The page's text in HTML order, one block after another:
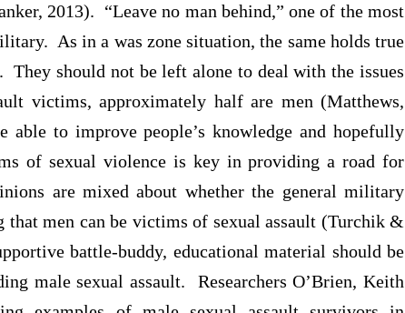
2013). “Leave no man behind,” one of the most
As in a was zone situation, the same holds true
should not be left alone to deal with the issues
victims, approximately half are men (Matthews,
to improve people’s knowledge and hopefully
of sexual violence is key in providing a road for
are mixed about whether the general military
that men can be victims of sexual assault (Turchik &
battle-buddy, educational material should be
male sexual assault. Researchers O’Brien, Keith